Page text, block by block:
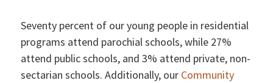
Seventy percent of our young people in residential
programs attend parochial schools, while 27%
attend public schools, and 3% attend private, non-
sectarian schools. Additionally, our Community